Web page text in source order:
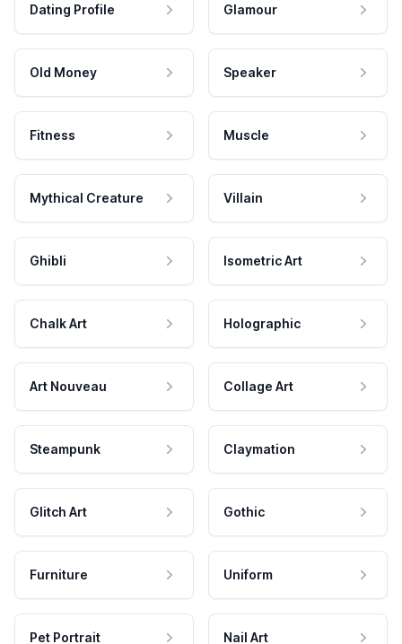
Dating Profile Glamour
Old Money Speaker
Fitness Muscle
Mythical Creature Villain
Ghibli Isometric Art
Chalk Art Holographic
Art Nouveau Collage Art
Steampunk Claymation
Glitch Art Gothic
Furniture Uniform
Pet Portrait Nail Art